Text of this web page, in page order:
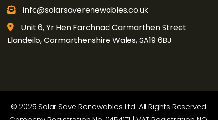
info@solarsaverenewables.co.uk
Unit 6, Yr Hen Farchnad Carmarthen Street
Llandeilo, Carmarthenshire Wales, SA19 6BJ
© 2025 Solar Save Renewables Ltd. All Rights Reserved.